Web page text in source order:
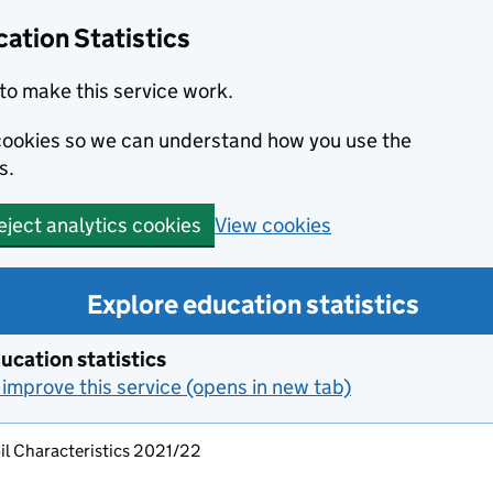
Statistics
make this service work.
so we can understand how you use the
analytics cookies View cookies
Explore education statistics
statistics
this service (opens in new tab)
Characteristics 2021/22